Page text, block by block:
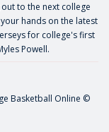
to the next college
hands on the latest
for college's first
Powell.
Basketball Online ©